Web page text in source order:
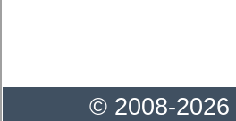
© 2008-2026